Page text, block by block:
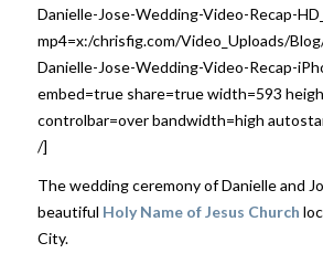
Danielle-Jose-Wedding-Video-Recap-
mp4=x:/chrisfig.com/Video_Uploads/
Danielle-Jose-Wedding-Video-Recap-
embed=true share=true width=593
controlbar=over bandwidth=high
/]
The wedding ceremony of Danielle and
beautiful Holy Name of Jesus Church
City.